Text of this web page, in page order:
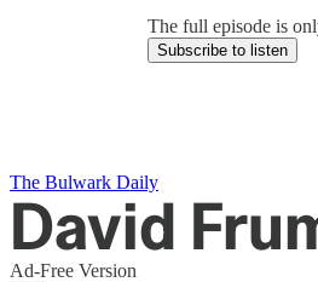
The full episode is
Subscribe to listen
The Bulwark Daily
David
Ad-Free Version